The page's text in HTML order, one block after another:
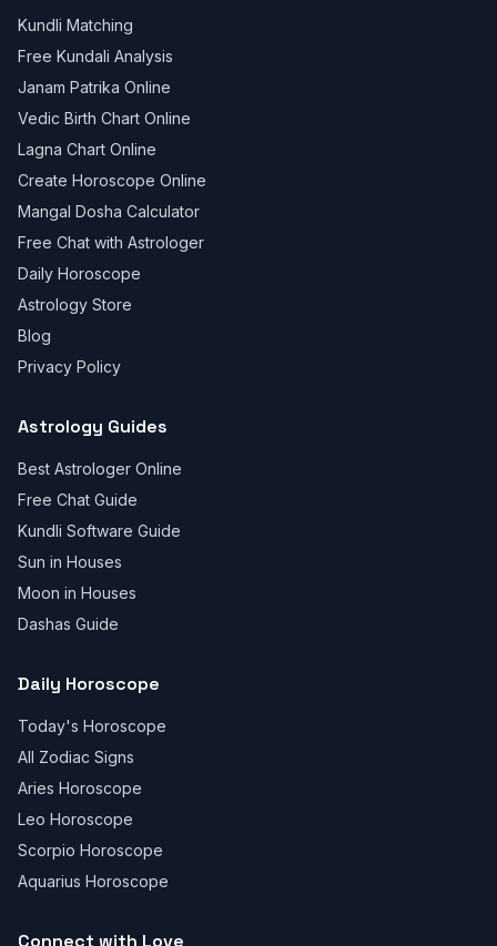
Kundli Matching
Free Kundali Analysis
Janam Patrika Online
Vedic Birth Chart Online
Lagna Chart Online
Create Horoscope Online
Mangal Dosha Calculator
Free Chat with Astrologer
Daily Horoscope
Astrology Store
Blog
Privacy Policy
Astrology Guides
Best Astrologer Online
Free Chat Guide
Kundli Software Guide
Sun in Houses
Moon in Houses
Dashas Guide
Daily Horoscope
Today's Horoscope
All Zodiac Signs
Aries Horoscope
Leo Horoscope
Scorpio Horoscope
Aquarius Horoscope
Connect with Love